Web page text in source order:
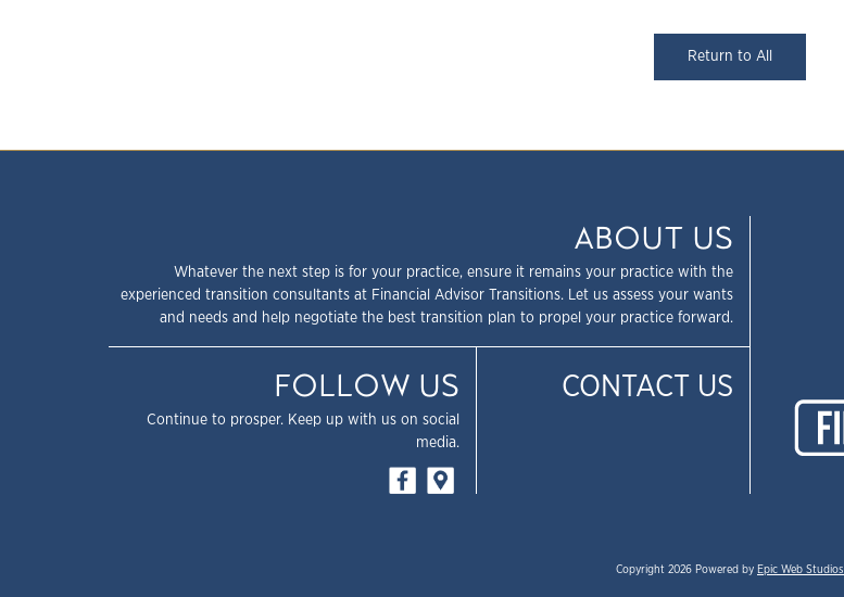
Return to All
ABOUT US
Whatever the next step is for your practice, ensure it remains your practice with the
experienced transition consultants at Financial Advisor Transitions. Let us assess your wants
and needs and help negotiate the best transition plan to propel your practice forward.
FOLLOW US
Continue to prosper. Keep up with us on social
media.
CONTACT US
Copyright 2026 Powered by Epic Web Studios